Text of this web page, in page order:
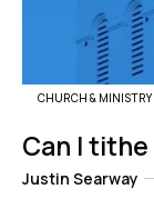
CHURCH & MINISTRY
Can I
Justin Searway